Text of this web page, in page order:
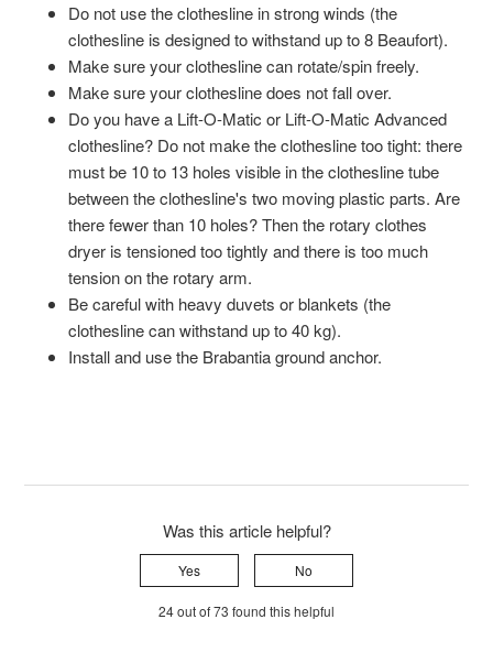
Do not use the clothesline in strong winds (the
clothesline is designed to withstand up to 8 Beaufort).
Make sure your clothesline can rotate/spin freely.
Make sure your clothesline does not fall over.
Do you have a Lift-O-Matic or Lift-O-Matic Advanced
clothesline? Do not make the clothesline too tight: there
must be 10 to 13 holes visible in the clothesline tube
between the clothesline's two moving plastic parts. Are
there fewer than 10 holes? Then the rotary clothes
dryer is tensioned too tightly and there is too much
tension on the rotary arm.
Be careful with heavy duvets or blankets (the
clothesline can withstand up to 40 kg).
Install and use the Brabantia ground anchor.
Was this article helpful?
Yes No
24 out of 73 found this helpful